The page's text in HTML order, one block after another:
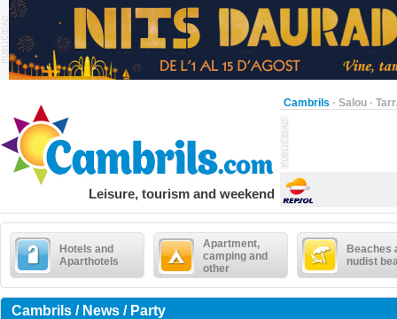
Cambrils · Salou ·
Leisure, tourism and weekend
Hotels and
Aparthotels
Apartment,
camping and
other
Beaches
nudist
Cambrils / News / Party